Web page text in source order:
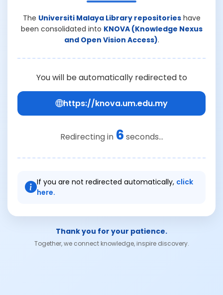
The Universiti Malaya Library repositorieshave
been consolidated into KNOVA (Knowledge Nexus
and Open Vision Access).
You will be automatically redirected to
https://knova.um.edu.my
Redirecting in 6 seconds...
If you are not redirected automatically, click
here.
Thank you for your patience.
Together, we connect knowledge, inspire discovery.